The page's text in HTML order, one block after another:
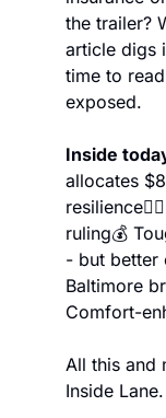
the trailer?
article digs
time to
exposed.
Inside
allocates
resilience
ruling💰
- but better
Baltimore
Comfort-
All this and
Inside Lane.